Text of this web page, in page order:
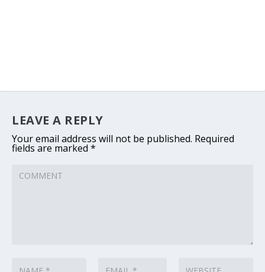
LEAVE A REPLY
Your email address will not be published. Required
fields are marked *